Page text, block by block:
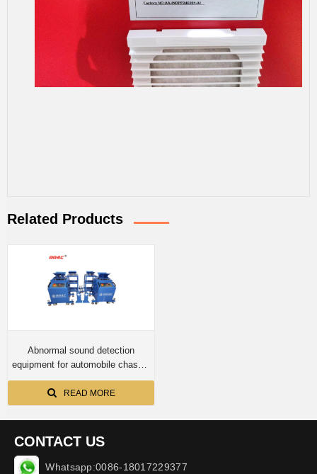
Related Products
Abnormal sound detection
equipment for automobile chassis
suspension,road stimulator,car
vibrator
READ MORE
CONTACT US
Whatsapp:0086-18017229377